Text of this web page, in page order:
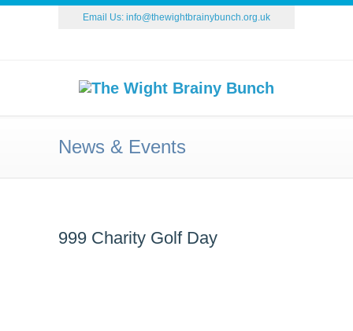
Email Us: info@thewightbrainybunch.org.uk
News & Events
999 Charity Golf Day